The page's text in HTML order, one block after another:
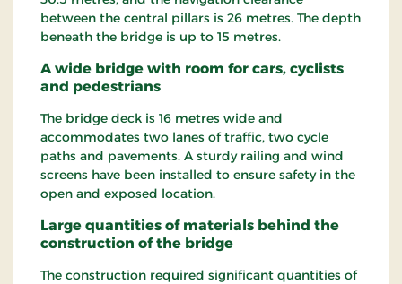
between the central pillars is 26 metres. The depth
beneath the bridge is up to 15 metres.
A wide bridge with room for cars, cyclists
and pedestrians
The bridge deck is 16 metres wide and
accommodates two lanes of traffic, two cycle
paths and pavements. A sturdy railing and wind
screens have been installed to ensure safety in the
open and exposed location.
Large quantities of materials behind the
construction of the bridge
The construction required significant quantities of